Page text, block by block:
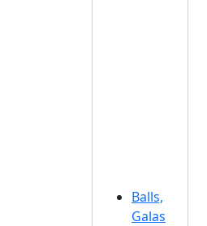
Balls,
Galas